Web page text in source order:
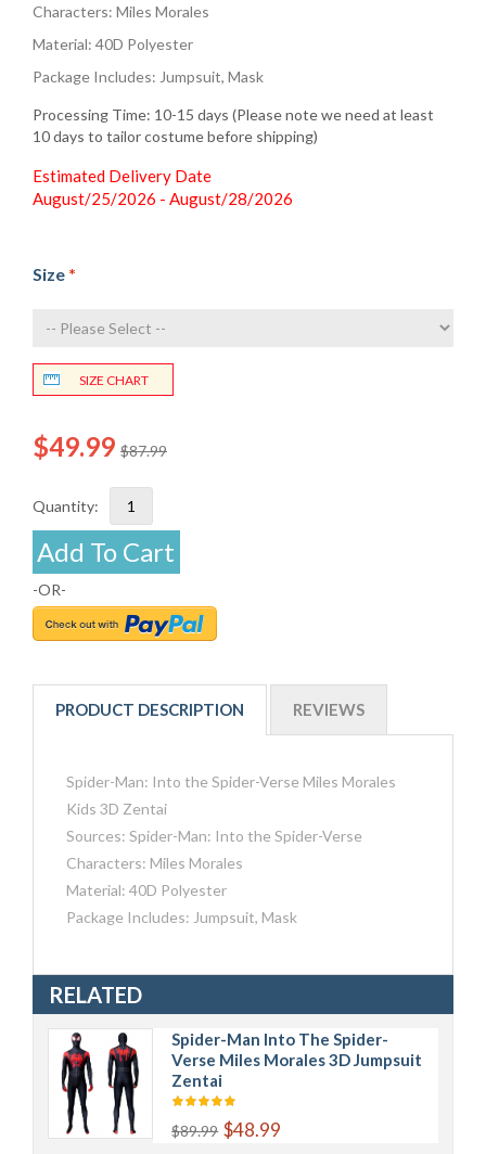
Characters: Miles Morales
Material: 40D Polyester
Package Includes: Jumpsuit, Mask
Processing Time: 10-15 days (Please note we need at least
10 days to tailor costume before shipping)
Estimated Delivery Date
August/25/2026 - August/28/2026
Size *
SIZE CHART
$87.99
$49.99
Quantity:
Add To Cart
-OR-
PRODUCT DESCRIPTION REVIEWS
Spider-Man: Into the Spider-Verse Miles Morales
Kids 3D Zentai
Sources: Spider-Man: Into the Spider-Verse
Characters: Miles Morales
Material: 40D Polyester
Package Includes: Jumpsuit, Mask
RELATED
Spider-Man Into The Spider-
Verse Miles Morales 3D Jumpsuit
Zentai
$89.99 $48.99